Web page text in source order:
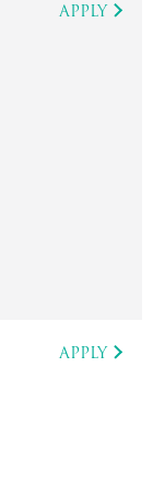
APPLY
APPLY